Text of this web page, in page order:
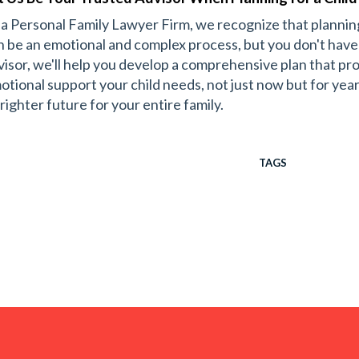
Personal Family Lawyer Firm, we recognize that
be an emotional and complex process, but you don't
we'll help you develop a comprehensive plan that
support your child needs, not just now but for
future for your entire family.
TAGS